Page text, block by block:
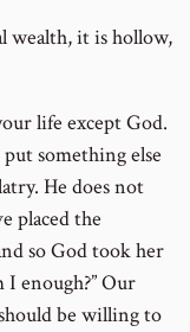
wealth, it is hollow,
life except God.
something else
He does not
placed the
so God took her
I enough?” Our
should be willing to